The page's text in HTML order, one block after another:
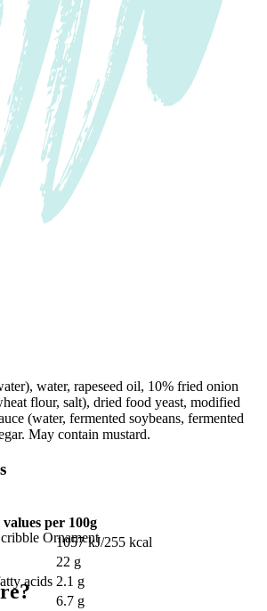
water, rapeseed oil, 10% fried onion
flour, salt), dried food yeast, modified
(water, fermented soybeans, fermented
May contain mustard.
per 100g
1057 kJ/255 kcal
22 g
acids 2.1 g
6.7 g